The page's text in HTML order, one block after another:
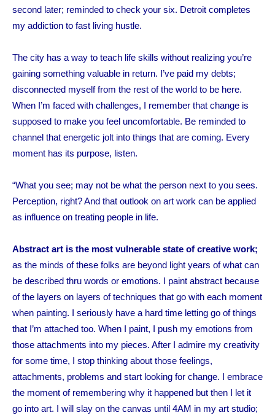
second later; reminded to check your six. Detroit completes
my addiction to fast living hustle.
The city has a way to teach life skills without realizing you’re
gaining something valuable in return. I’ve paid my debts;
disconnected myself from the rest of the world to be here.
When I’m faced with challenges, I remember that change is
supposed to make you feel uncomfortable. Be reminded to
channel that energetic jolt into things that are coming. Every
moment has its purpose, listen.
“What you see; may not be what the person next to you sees.
Perception, right?And that outlook on art work can be applied
as influence on treating people in life.
Abstract art is the most vulnerable state of creative work;
as the minds of these folks are beyond light years of what can
be described thru words or emotions. I paint abstract because
of the layers on layers of techniques that go with each moment
when painting. I seriously have a hard time letting go of things
that I’m attached too. When I paint, I push my emotions from
those attachments into my pieces. After I admire my creativity
for some time, I stop thinking about those feelings,
attachments, problems and start looking for change. I embrace
the moment of remembering why it happened but then I let it
go into art. I will slay on the canvas until 4AM in my art studio;